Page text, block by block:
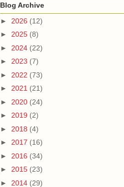
Blog Archive
► 2026 (12)
► 2025 (8)
► 2024 (22)
► 2023 (7)
► 2022 (73)
► 2021 (21)
► 2020 (24)
► 2019 (2)
► 2018 (4)
► 2017 (16)
► 2016 (34)
► 2015 (23)
► 2014 (29)